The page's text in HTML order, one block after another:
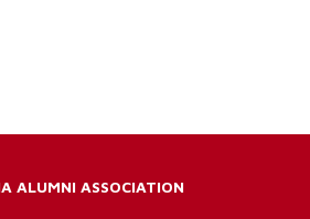
ALUMNI ASSOCIATION